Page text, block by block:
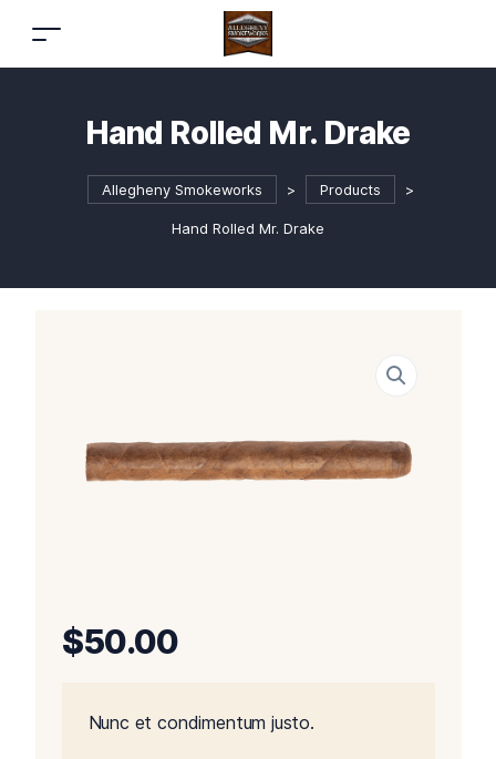
Hand Rolled Mr. Drake
Allegheny Smokeworks > Products >
Hand Rolled Mr. Drake
$50.00
Nunc et condimentum justo.